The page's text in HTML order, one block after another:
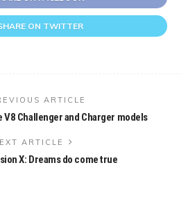
ON TWITTER
ARTICLE
V8 Challenger and Charger models
ARTICLE
X: Dreams do come true